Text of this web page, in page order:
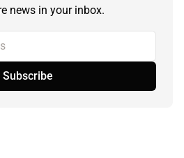
news in your inbox.
Subscribe